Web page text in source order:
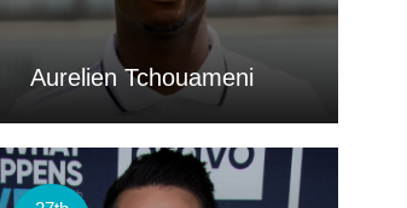
Aurelien Tchouameni